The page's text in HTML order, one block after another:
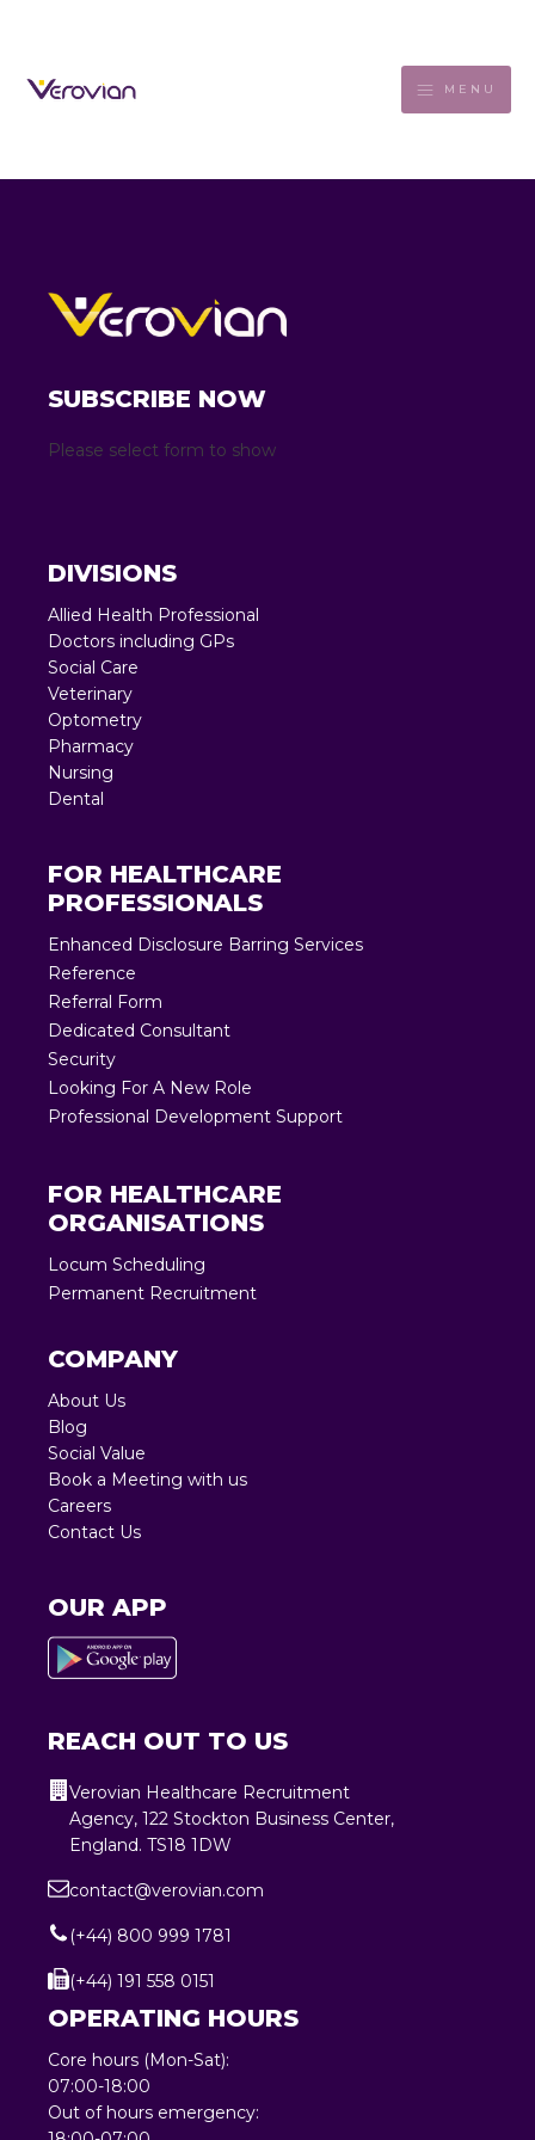
MENU
SUBSCRIBE NOW
Please select form to show
DIVISIONS
Allied Health Professional
Doctors including GPs
Social Care
Veterinary
Optometry
Pharmacy
Nursing
Dental
FOR HEALTHCARE
PROFESSIONALS
Enhanced Disclosure Barring Services
Reference
Referral Form
Dedicated Consultant
Security
Looking For A New Role
Professional Development Support
FOR HEALTHCARE
ORGANISATIONS
Locum Scheduling
Permanent Recruitment
COMPANY
About Us
Blog
Social Value
Book a Meeting with us
Careers
Contact Us
OUR APP
REACH OUT TO US
Verovian Healthcare Recruitment
Agency, 122 Stockton Business Center,
England. TS18 1DW
contact@verovian.com
(+44) 800 999 1781
(+44) 191 558 0151
OPERATING HOURS
Core hours (Mon-Sat):
07:00-18:00
Out of hours emergency: